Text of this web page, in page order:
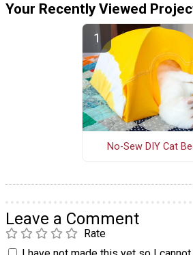
Your Recently Viewed
No-Sew DIY Cat
Leave a Comment
Rate